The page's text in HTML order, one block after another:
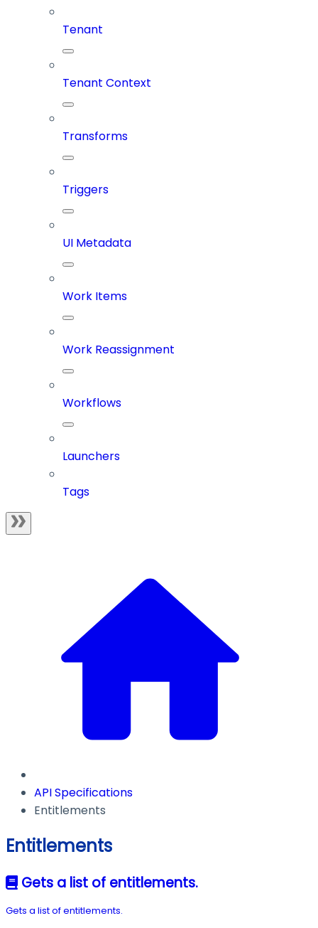
Tenant
Tenant Context
Transforms
Triggers
UI Metadata
Work Items
Work Reassignment
Workflows
Launchers
Tags
API Specifications
Entitlements
Entitlements
Gets a list of entitlements.
Gets a list of entitlements.